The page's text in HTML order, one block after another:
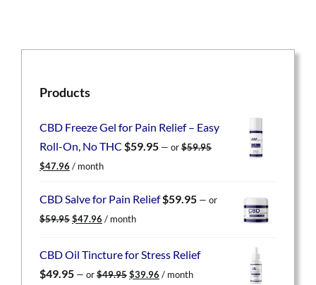
Products
CBD Freeze Gel for Pain Relief – Easy
Roll-On, No THC $59.95 — or$59.95
Original
was:
$47.96 Current
is:
/ month
CBD Salve for Pain Relief$59.95 — or
$59.95 Original
$59.95.
$47.96 Current
$47.96.
/ month
CBD Oil Tincture for Stress Relief
$49.95 — or$49.95 Original
$39.96 Current
/ month